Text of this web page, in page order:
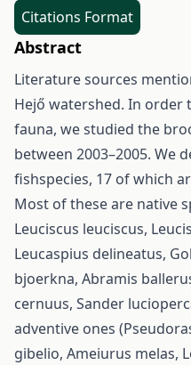
Citations Format
Abstract
Literature sources
Hejő watershed. In
fauna, we studied the
between 2003–2005. We
fishspecies, 17 of which
Most of these are native
Leuciscus leuciscus,
Leucaspius delineatus,
bjoerkna, Abramis
cernuus, Sander
adventive ones
gibelio, Ameiurus melas,